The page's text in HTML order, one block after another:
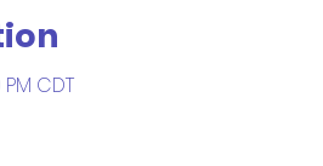
CDT